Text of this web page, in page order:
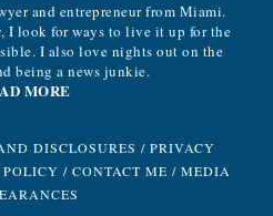
and entrepreneur from Miami.
I look for ways to live it up for the
I also love nights out on the
being a news junkie.
MORE
DISCLOSURES / PRIVACY
/ CONTACT ME / MEDIA